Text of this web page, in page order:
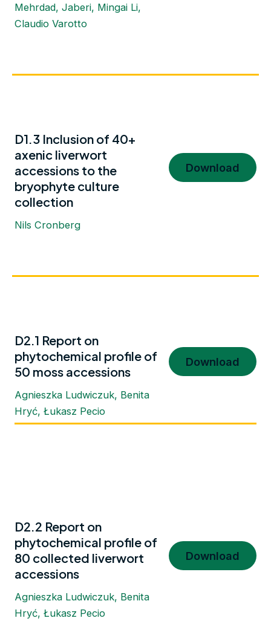
Mehrdad, Jaberi, Mingai Li,
Claudio Varotto
D1.3 Inclusion of 40+
axenic liverwort
accessions to the
bryophyte culture
collection
Nils Cronberg
Download
D2.1 Report on
phytochemical profile of
50 moss accessions
Agnieszka Ludwiczuk, Benita
Hryć, Łukasz Pecio
Download
D2.2 Report on
phytochemical profile of
80 collected liverwort
accessions
Agnieszka Ludwiczuk, Benita
Hryć, Łukasz Pecio
Download